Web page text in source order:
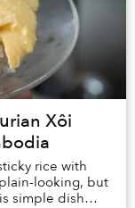
Xôi
rice with
looking, but
simple dish